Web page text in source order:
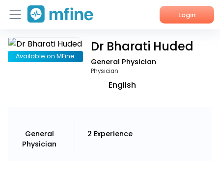
Login
Home
Available on MFine
Dr Bharati Huded
General Physician
Physician
English
General
Physician
2 Experience